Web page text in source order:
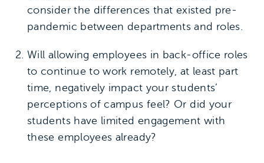
consider the differences that existed pre-
pandemic between departments and roles.
Will allowing employees in back-office roles
to continue to work remotely, at least part
time, negatively impact your students’
perceptions of campus feel? Or did your
students have limited engagement with
these employees already?